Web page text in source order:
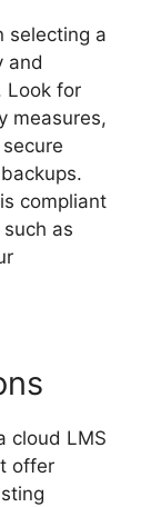
selecting a
and
Look for
measures,
compliant
as
cloud LMS
offer